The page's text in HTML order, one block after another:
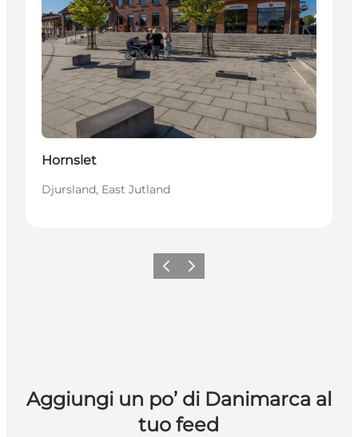
Hornslet
Djursland, East Jutland
Precedente
Avanti
Aggiungi un po’ di Danimarca al
tuo feed